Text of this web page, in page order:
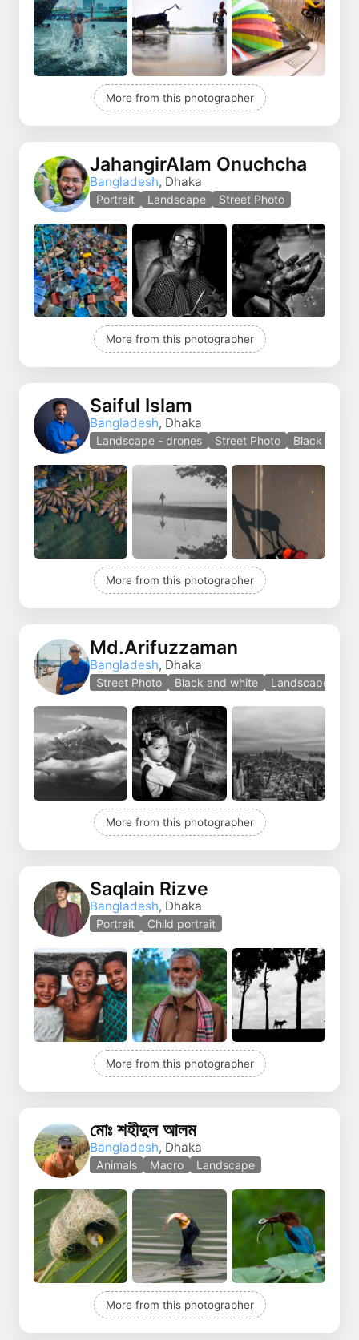
More from this photographer
JahangirAlam Onuchcha
Bangladesh, Dhaka
Portrait Landscape Street Photo
More from this photographer
Saiful Islam
Bangladesh, Dhaka
Landscape - drones Street Photo Black and
More from this photographer
Md.Arifuzzaman
Bangladesh, Dhaka
Street Photo Black and white Landscape
More from this photographer
Saqlain Rizve
Bangladesh, Dhaka
Portrait Child portrait
More from this photographer
মোঃ শহীদুল আলম
Bangladesh, Dhaka
Animals Macro Landscape
More from this photographer